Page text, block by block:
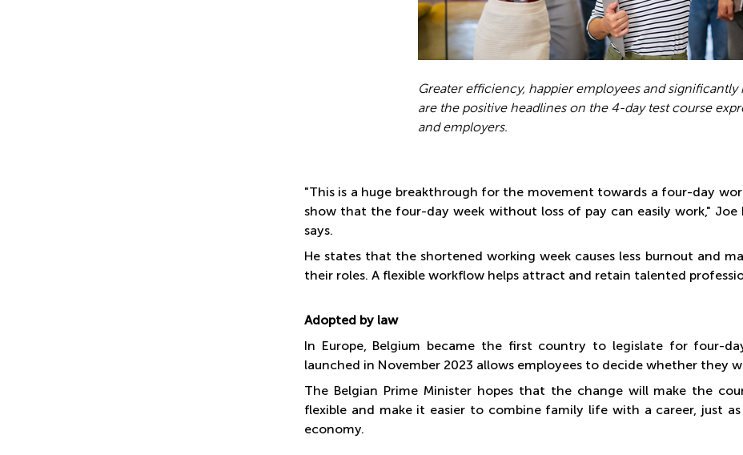
Greater efficiency, happier employees and significantly
are the positive headlines on the 4-day test course
and employers.
Photos:
"This is a huge breakthrough for the movement towards a four-day
show that the four-day week without loss of pay can easily work," Joe
says.
He states that the shortened working week causes less burnout and
their roles. A flexible workflow helps attract and retain talented
Adopted by law
In Europe, Belgium became the first country to legislate for four-
launched in November 2023 allows employees to decide whether they
The Belgian Prime Minister hopes that the change will make the
flexible and make it easier to combine family life with a career, just
economy.